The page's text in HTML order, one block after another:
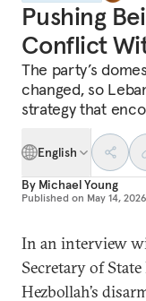
Pushing
Conflict
The party’s
changed, so
strategy that
English
By Michael Young
Published on May 14, 2026
In an interview
Secretary of
Hezbollah’s